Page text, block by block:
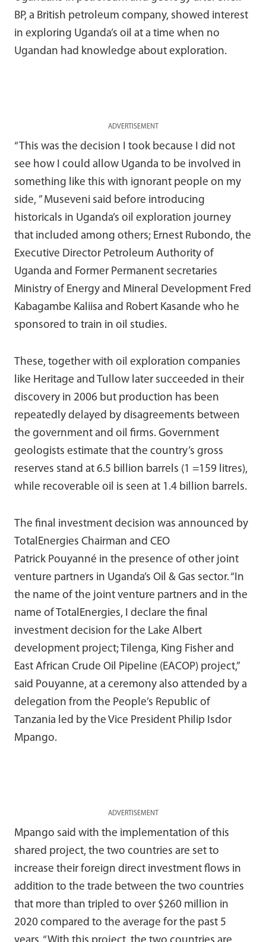
BP, a British petroleum company, showed interest
in exploring Uganda’s oil at a time when no
Ugandan had knowledge about exploration.
ADVERTISEMENT
“This was the decision I took because I did not
see how I could allow Uganda to be involved in
something like this with ignorant people on my
side, ” Museveni said before introducing
historicals in Uganda’s oil exploration journey
that included among others; Ernest Rubondo, the
Executive Director Petroleum Authority of
Uganda and Former Permanent secretaries
Ministry of Energy and Mineral Development Fred
Kabagambe Kaliisa and Robert Kasande who he
sponsored to train in oil studies.
These, together with oil exploration companies
like Heritage and Tullow later succeeded in their
discovery in 2006 but production has been
repeatedly delayed by disagreements between
the government and oil firms. Government
geologists estimate that the country’s gross
reserves stand at 6.5 billion barrels (1 =159 litres),
while recoverable oil is seen at 1.4 billion barrels.
The final investment decision was announced by
TotalEnergies Chairman and CEO
Patrick Pouyanné in the presence of other joint
venture partners in Uganda’s Oil & Gas sector. “In
the name of the joint venture partners and in the
name of TotalEnergies, I declare the final
investment decision for the Lake Albert
development project; Tilenga, King Fisher and
East African Crude Oil Pipeline (EACOP) project,”
said Pouyanne, at a ceremony also attended by a
delegation from the People’s Republic of
Tanzania led by the Vice President Philip Isdor
Mpango.
ADVERTISEMENT
Mpango said with the implementation of this
shared project, the two countries are set to
increase their foreign direct investment flows in
addition to the trade between the two countries
that more than tripled to over $260 million in
2020 compared to the average for the past 5